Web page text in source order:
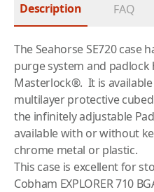
Description FAQ
The Seahorse SE720 case
purge system and
Masterlock®. It is
multilayer protective
the infinitely adjustable
available with or without
chrome metal or plastic.
This case is excellent for
Cobham EXPLORER 710